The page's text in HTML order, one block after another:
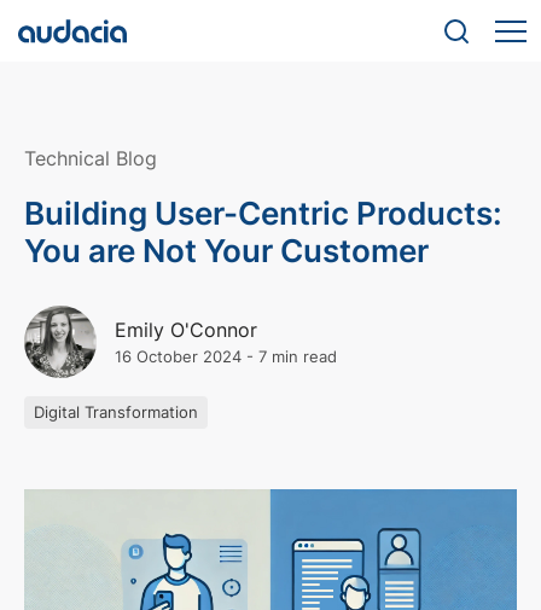
Technical Blog
Building User-Centric Products:
You are Not Your Customer
Emily O'Connor
16 October 2024 - 7 min read
Digital Transformation